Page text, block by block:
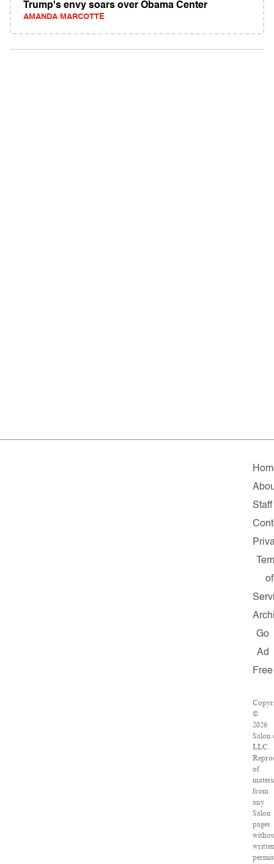
Trump's envy soars over Obama Center
AMANDA MARCOTTE
Staff
of
Go
Ad
Free
©
2026
LLC.
of
from
any
Salon
pages